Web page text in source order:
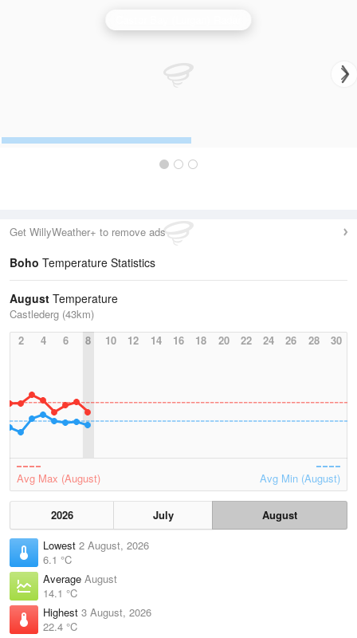
Get WillyWeather+ to remove ads
Boho Temperature Statistics
August Temperature
Castlederg (43km)
2
4 6 8 10 12 14 16 18 20 22 24 26 28 30
Avg Max (August) Avg Min (August)
2026 July
August
Lowest 2 August, 2026
6.1 °C
Average August
14.1 °C
Highest 3 August, 2026
22.4 °C